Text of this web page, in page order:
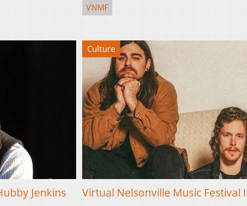
VNMF
Jenkins
Culture
Virtual Nelsonville Music Festival